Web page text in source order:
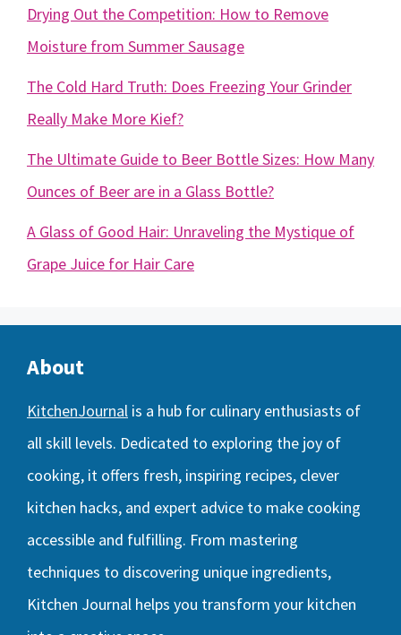
Drying Out the Competition: How to Remove
Moisture from Summer Sausage
The Cold Hard Truth: Does Freezing Your Grinder
Really Make More Kief?
The Ultimate Guide to Beer Bottle Sizes: How Many
Ounces of Beer are in a Glass Bottle?
A Glass of Good Hair: Unraveling the Mystique of
Grape Juice for Hair Care
About
KitchenJournal is a hub for culinary enthusiasts of
all skill levels. Dedicated to exploring the joy of
cooking, it offers fresh, inspiring recipes, clever
kitchen hacks, and expert advice to make cooking
accessible and fulfilling. From mastering
techniques to discovering unique ingredients,
Kitchen Journal helps you transform your kitchen